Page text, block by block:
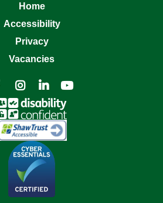
Home
Accessibility
Privacy
Vacancies
  